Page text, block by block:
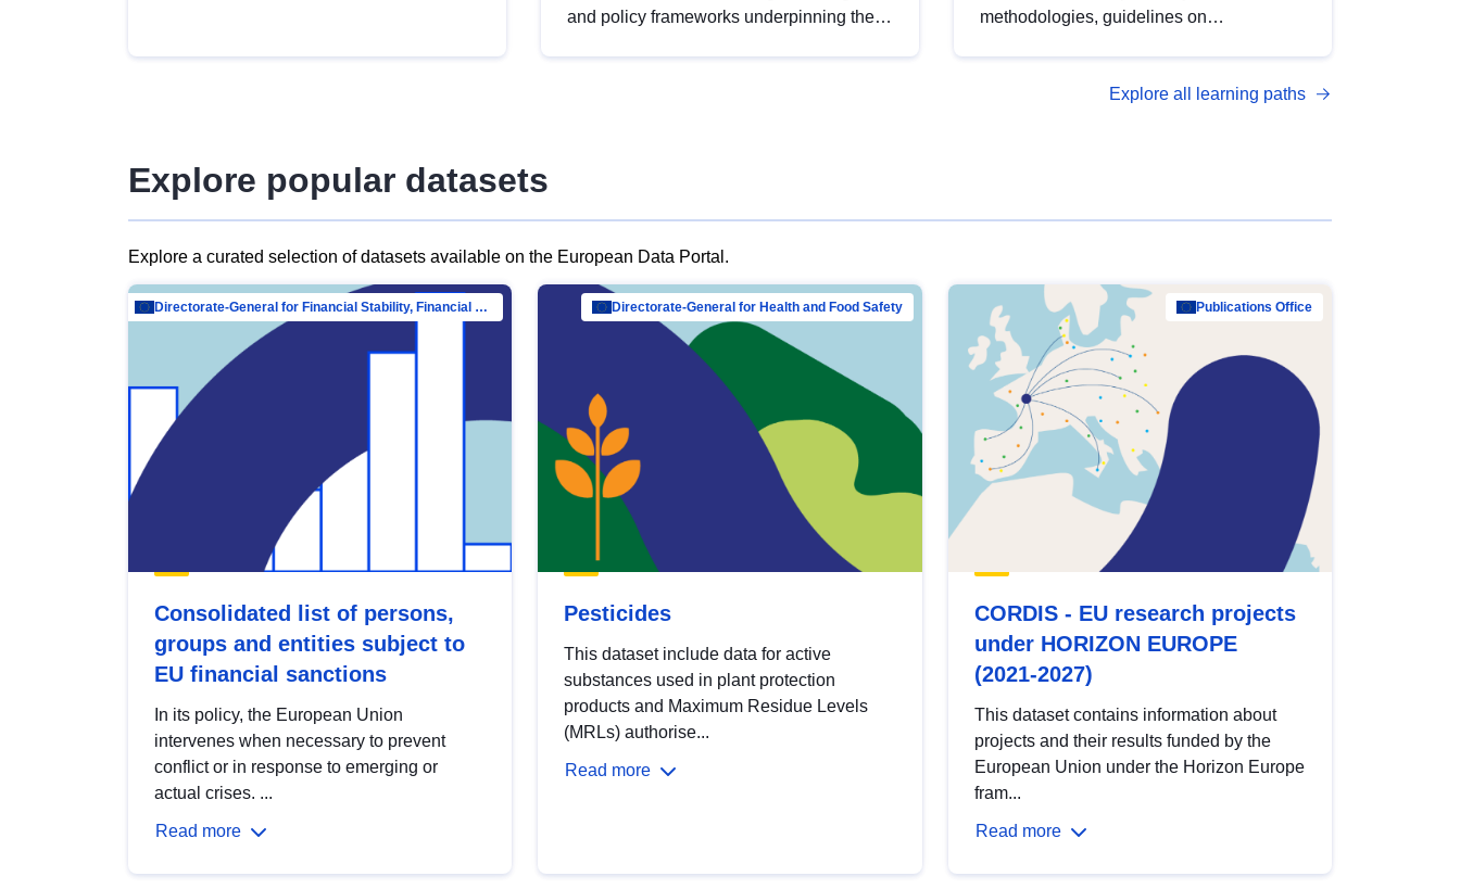
and policy frameworks underpinning the
methodologies, guidelines on
open data, from foundational quality
Explore all learning paths
Explore popular datasets
Explore a curated selection of datasets available on the European Data Portal.
Directorate-General for Financial Stability, Financial Services and Capital Mar…
Consolidated list of persons,
groups and entities subject to
EU financial sanctions
In its policy, the European Union
intervenes when necessary to prevent
conflict or in response to emerging or
actual crises. ...
Read more
Directorate-General for Health and Food Safety
Pesticides
This dataset include data for active
substances used in plant protection
products and Maximum Residue Levels
(MRLs) authorise...
Read more
Publications Office
CORDIS - EU research projects
under HORIZON EUROPE
(2021-2027)
This dataset contains information about
projects and their results funded by the
European Union under the Horizon Europe
fram...
Read more